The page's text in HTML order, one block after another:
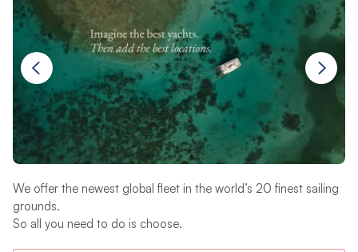
We offer the newest global fleet in the world’s 20 finest sailing
grounds.
So all you need to do is choose.